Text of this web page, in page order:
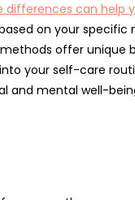
differences can help
on your specific
offer unique
your self-care
and mental well-